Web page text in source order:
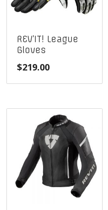
REV’IT! League
Gloves
$219.00